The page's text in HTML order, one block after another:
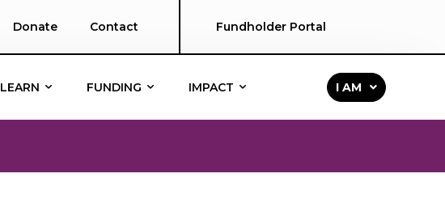
Donate Contact Fundholder Portal
LEARN FUNDING IMPACT I AM